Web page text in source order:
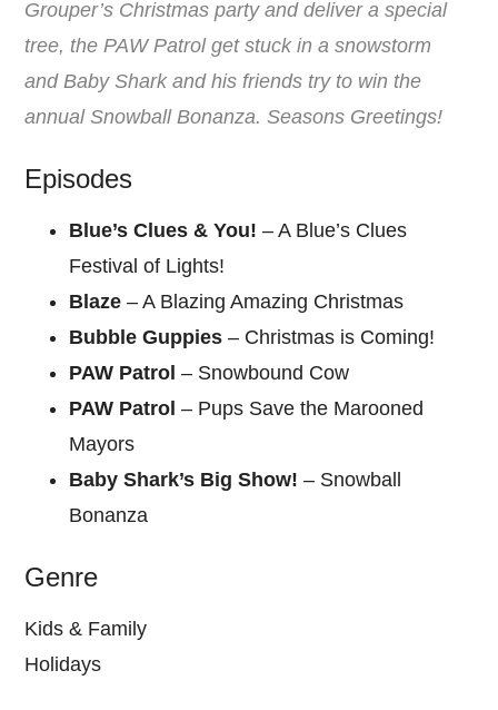
Grouper’s Christmas party and deliver a special
tree, the PAW Patrol get stuck in a snowstorm
and Baby Shark and his friends try to win the
annual Snowball Bonanza. Seasons Greetings!
Episodes
Blue’s Clues & You! – A Blue’s Clues
Festival of Lights!
Blaze – A Blazing Amazing Christmas
Bubble Guppies – Christmas is Coming!
PAW Patrol – Snowbound Cow
PAW Patrol – Pups Save the Marooned
Mayors
Baby Shark’s Big Show! – Snowball
Bonanza
Genre
Kids & Family
Holidays